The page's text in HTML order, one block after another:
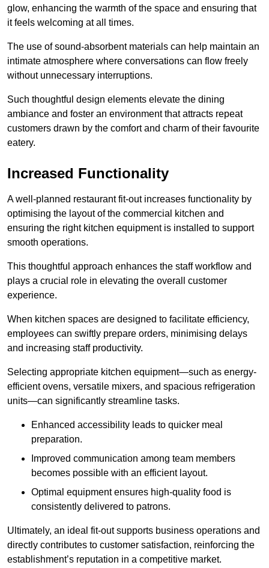
glow, enhancing the warmth of the space and ensuring that
it feels welcoming at all times.
The use of sound-absorbent materials can help maintain an
intimate atmosphere where conversations can flow freely
without unnecessary interruptions.
Such thoughtful design elements elevate the dining
ambiance and foster an environment that attracts repeat
customers drawn by the comfort and charm of their favourite
eatery.
Increased Functionality
A well-planned restaurant fit-out increases functionality by
optimising the layout of the commercial kitchen and
ensuring the right kitchen equipment is installed to support
smooth operations.
This thoughtful approach enhances the staff workflow and
plays a crucial role in elevating the overall customer
experience.
When kitchen spaces are designed to facilitate efficiency,
employees can swiftly prepare orders, minimising delays
and increasing staff productivity.
Selecting appropriate kitchen equipment—such as energy-
efficient ovens, versatile mixers, and spacious refrigeration
units—can significantly streamline tasks.
Enhanced accessibility leads to quicker meal
preparation.
Improved communication among team members
becomes possible with an efficient layout.
Optimal equipment ensures high-quality food is
consistently delivered to patrons.
Ultimately, an ideal fit-out supports business operations and
directly contributes to customer satisfaction, reinforcing the
establishment’s reputation in a competitive market.